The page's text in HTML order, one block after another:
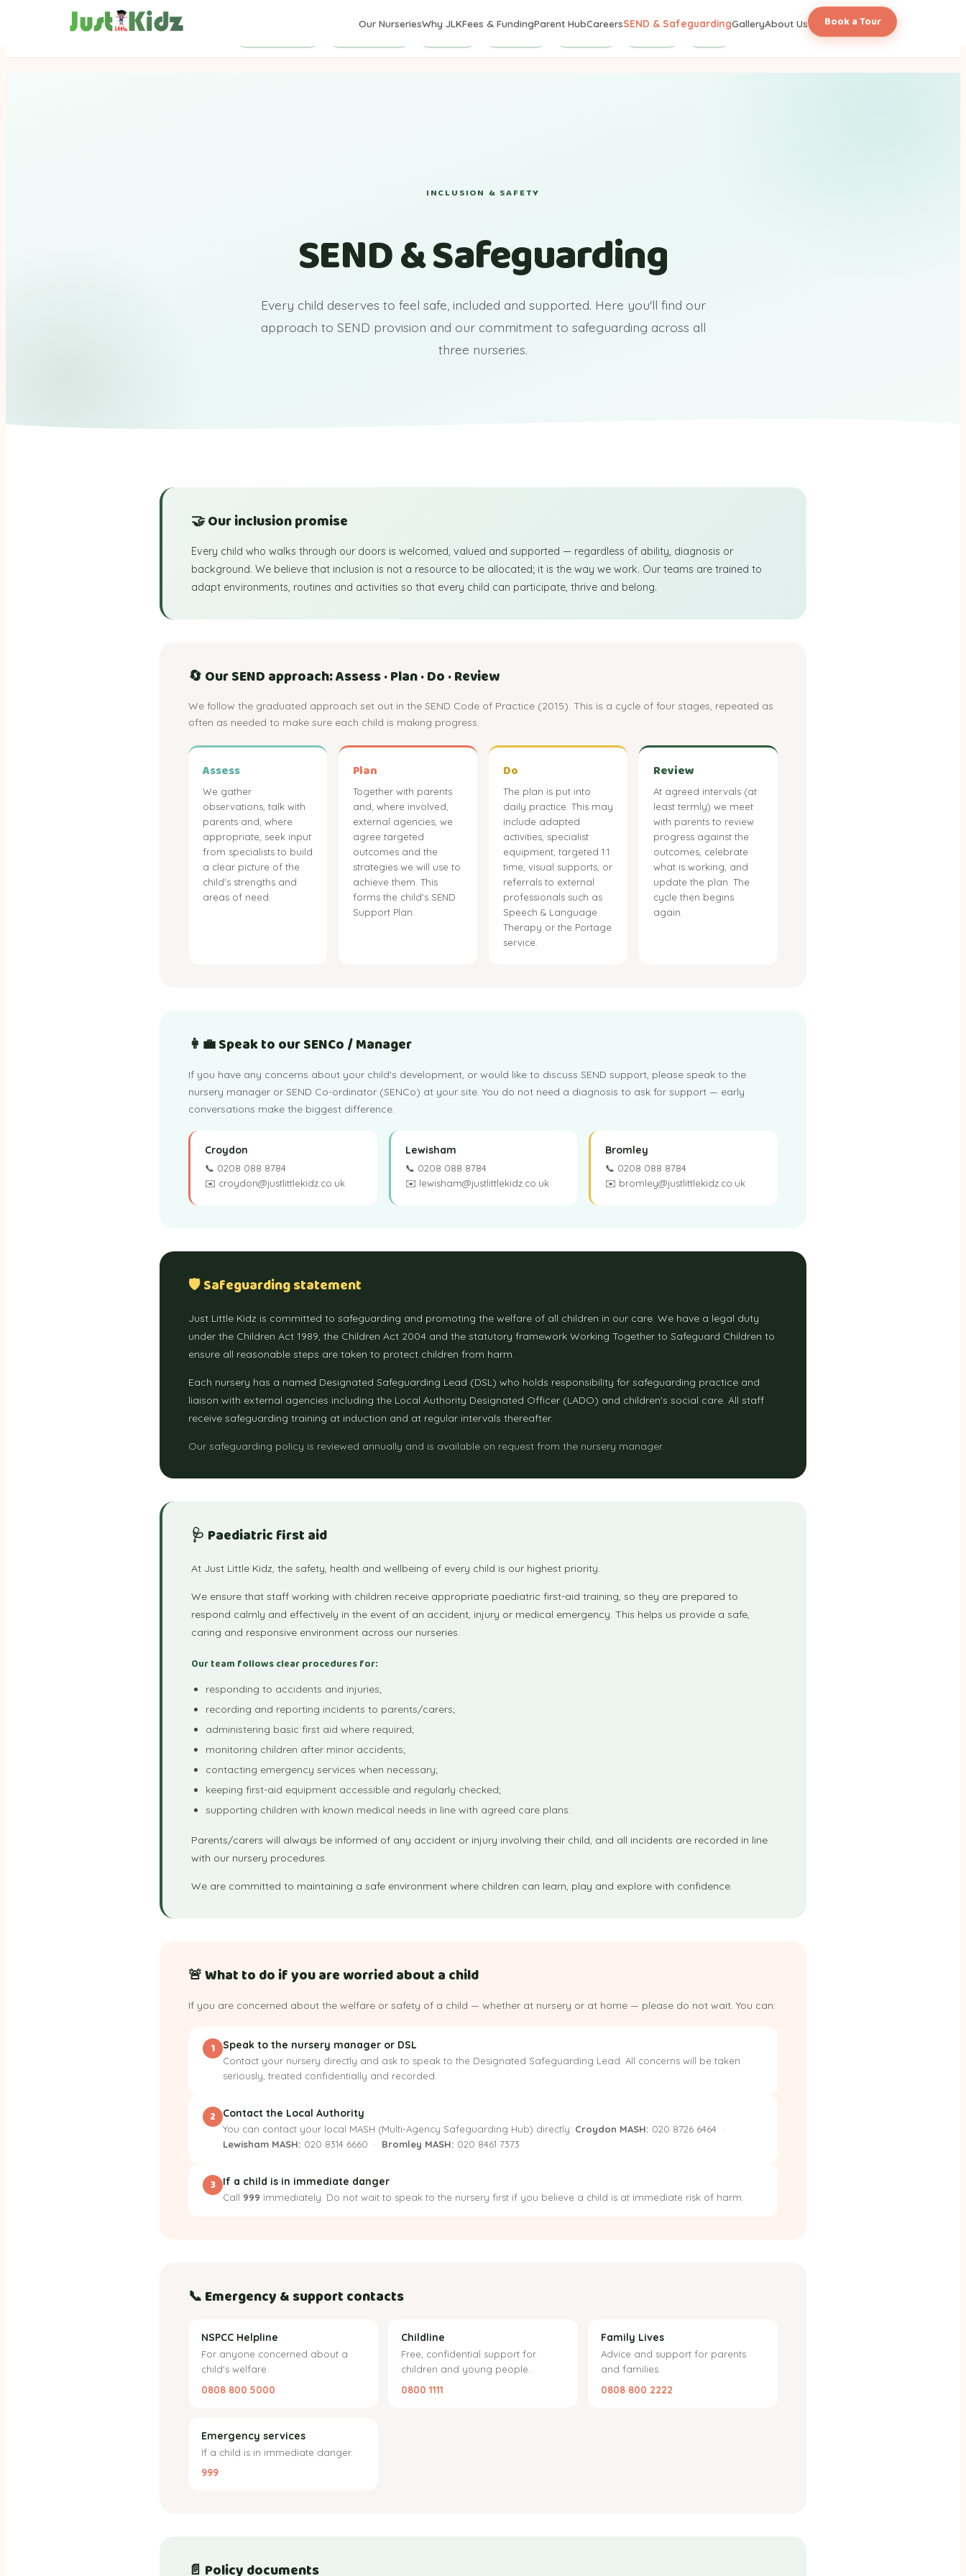
Our NurseriesWhy JLKFees & FundingParent HubCareersSEND & SafeguardingGalleryAbout Us Book a Tour
Safeguarding First Aid Concerns Contacts Policies FAQs
INCLUSION & SAFETY
SEND & Safeguarding
Every child deserves to feel safe, included and supported. Here you'll find our
approach to SEND provision and our commitment to safeguarding across all
three nurseries.
🤝 Our inclusion promise
Every child who walks through our doors is welcomed, valued and supported — regardless of ability, diagnosis or
background. We believe that inclusion is not a resource to be allocated; it is the way we work. Our teams are trained to
adapt environments, routines and activities so that every child can participate, thrive and belong.
🔄 Our SEND approach: Assess · Plan · Do · Review
We follow the graduated approach set out in the SEND Code of Practice (2015). This is a cycle of four stages, repeated as
often as needed to make sure each child is making progress.
Assess
We gather
observations, talk with
parents and, where
appropriate, seek input
from specialists to build
a clear picture of the
child's strengths and
areas of need.
Plan
Together with parents
and, where involved,
external agencies, we
agree targeted
outcomes and the
strategies we will use to
achieve them. This
forms the child's SEND
Support Plan.
Do
The plan is put into
daily practice. This may
include adapted
activities, specialist
equipment, targeted 1:1
time, visual supports, or
referrals to external
professionals such as
Speech & Language
Therapy or the Portage
service.
Review
At agreed intervals (at
least termly) we meet
with parents to review
progress against the
outcomes, celebrate
what is working, and
update the plan. The
cycle then begins
again.
👩‍💼 Speak to our SENCo / Manager
If you have any concerns about your child's development, or would like to discuss SEND support, please speak to the
nursery manager or SEND Co-ordinator (SENCo) at your site. You do not need a diagnosis to ask for support — early
conversations make the biggest difference.
Croydon
📞 0208 088 8784
✉️ croydon@justlittlekidz.co.uk
Lewisham
📞 0208 088 8784
✉️ lewisham@justlittlekidz.co.uk
Bromley
📞 0208 088 8784
✉️ bromley@justlittlekidz.co.uk
🛡️ Safeguarding statement
Just Little Kidz is committed to safeguarding and promoting the welfare of all children in our care. We have a legal duty
under the Children Act 1989, the Children Act 2004 and the statutory framework Working Together to Safeguard Children to
ensure all reasonable steps are taken to protect children from harm.
Each nursery has a named Designated Safeguarding Lead (DSL) who holds responsibility for safeguarding practice and
liaison with external agencies including the Local Authority Designated Officer (LADO) and children's social care. All staff
receive safeguarding training at induction and at regular intervals thereafter.
Our safeguarding policy is reviewed annually and is available on request from the nursery manager.
🩺 Paediatric first aid
At Just Little Kidz, the safety, health and wellbeing of every child is our highest priority.
We ensure that staff working with children receive appropriate paediatric first-aid training, so they are prepared to
respond calmly and effectively in the event of an accident, injury or medical emergency. This helps us provide a safe,
caring and responsive environment across our nurseries.
Our team follows clear procedures for:
responding to accidents and injuries;
recording and reporting incidents to parents/carers;
administering basic first aid where required;
monitoring children after minor accidents;
contacting emergency services when necessary;
keeping first-aid equipment accessible and regularly checked;
supporting children with known medical needs in line with agreed care plans.
Parents/carers will always be informed of any accident or injury involving their child, and all incidents are recorded in line
with our nursery procedures.
We are committed to maintaining a safe environment where children can learn, play and explore with confidence.
🚨 What to do if you are worried about a child
If you are concerned about the welfare or safety of a child — whether at nursery or at home — please do not wait. You can:
1 Speak to the nursery manager or DSL
Contact your nursery directly and ask to speak to the Designated Safeguarding Lead. All concerns will be taken
seriously, treated confidentially and recorded.
2 Contact the Local Authority
You can contact your local MASH (Multi-Agency Safeguarding Hub) directly: Croydon MASH: 020 8726 6464 ·
Lewisham MASH: 020 8314 6660 · Bromley MASH: 020 8461 7373
3 If a child is in immediate danger
Call 999 immediately. Do not wait to speak to the nursery first if you believe a child is at immediate risk of harm.
📞 Emergency & support contacts
NSPCC Helpline
For anyone concerned about a
child's welfare.
0808 800 5000
Childline
Free, confidential support for
children and young people.
0800 1111
Family Lives
Advice and support for parents
and families.
0808 800 2222
Emergency services
If a child is in immediate danger.
999
📄 Policy documents